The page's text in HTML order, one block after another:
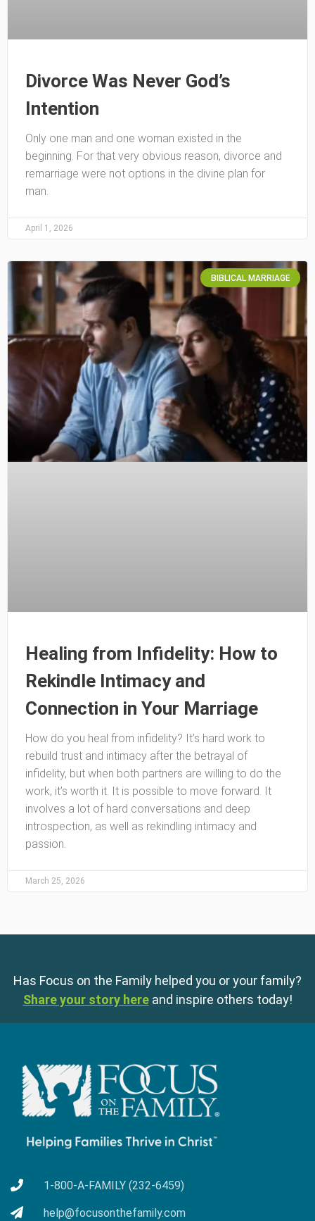
Divorce Was Never God’s
Intention
Only one man and one woman existed in the
beginning. For that very obvious reason, divorce and
remarriage were not options in the divine plan for
man.
April 1, 2026
BIBLICAL MARRIAGE
Healing from Infidelity: How to
Rekindle Intimacy and
Connection in Your Marriage
How do you heal from infidelity? It’s hard work to
rebuild trust and intimacy after the betrayal of
infidelity, but when both partners are willing to do the
work, it’s worth it. It is possible to move forward. It
involves a lot of hard conversations and deep
introspection, as well as rekindling intimacy and
passion.
March 25, 2026
Has Focus on the Family helped you or your family?
Share your story here and inspire others today!
1-800-A-FAMILY (232-6459)
help@focusonthefamily.com